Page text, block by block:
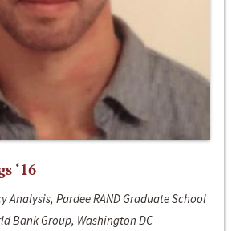
‘16
Analysis, Pardee RAND Graduate School
Bank Group, Washington DC